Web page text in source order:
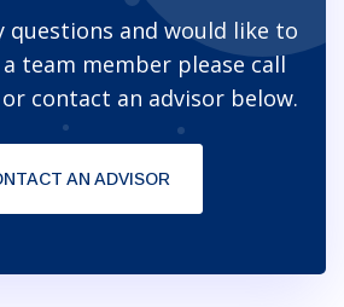
questions and would like to
team member please call
or contact an advisor below.
AN ADVISOR